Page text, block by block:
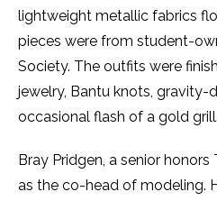
lightweight metallic fabrics
pieces were from student-
Society. The outfits were
jewelry, Bantu knots, gravity-
occasional flash of a gold grill.
Bray Pridgen, a senior
as the co-head of modeling.